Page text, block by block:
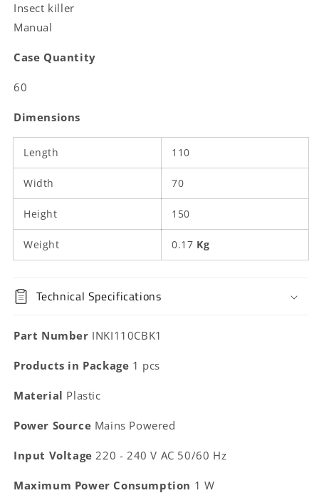
Insect killer
Manual
Case Quantity
60
Dimensions
Length 110
Width 70
Height 150
Weight 0.17 Kg
Technical Specifications
Part Number INKI110CBK1
Products in Package 1 pcs
Material Plastic
Power Source Mains Powered
Input Voltage220 - 240 V AC 50/60 Hz
Maximum Power Consumption 1 W